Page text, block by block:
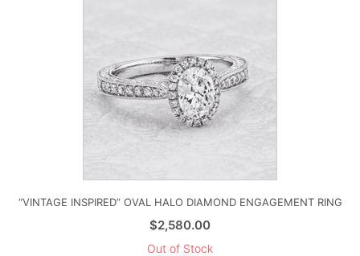
“VINTAGE INSPIRED” OVAL HALO DIAMOND ENGAGEMENT RING
$2,580.00
Out of Stock